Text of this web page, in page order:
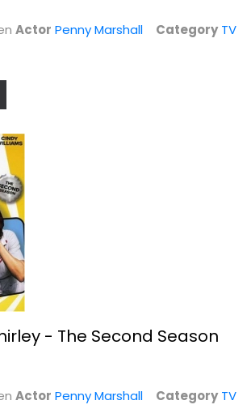
& Shirley - The Second...
Actor Penny Marshall Category TV
- The Second Season
Actor Penny Marshall Category TV